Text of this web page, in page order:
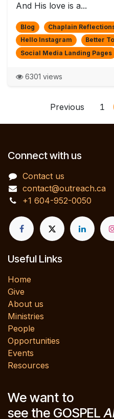
And His love is a...
Blog Chaplain
Hello Instagram
Better
Social Media Landing Pages
6301 views
Previous 1
Connect with us
Contact us
contact@outreach.ca
+1 604-952-0050
Useful Links
Home
Give
About us
Ministries
People
Opportunities
Events
Resources
We want to
see the GOSPEL